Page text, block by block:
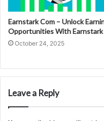
Earnstark Com – Unlock
Opportunities With Earnstark
October 24, 2025
Leave a Reply